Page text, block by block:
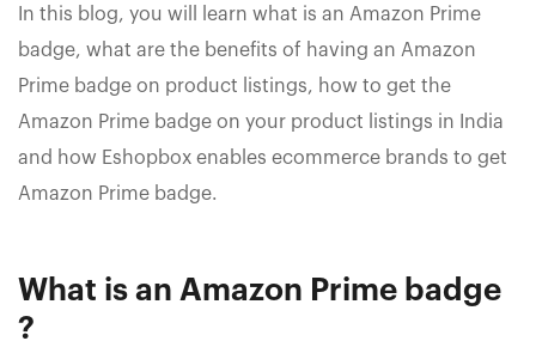
In this blog, you will learn what is an Amazon Prime
badge, what are the benefits of having an Amazon
Prime badge on product listings, how to get the
Amazon Prime badge on your product listings in India
and how Eshopbox enables ecommerce brands to get
Amazon Prime badge.
What is an Amazon Prime badge
?